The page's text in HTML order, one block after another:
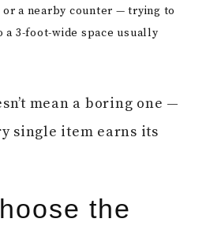
a nearby counter — trying to
a 3-foot-wide space usually
mean a boring one —
single item earns its
the